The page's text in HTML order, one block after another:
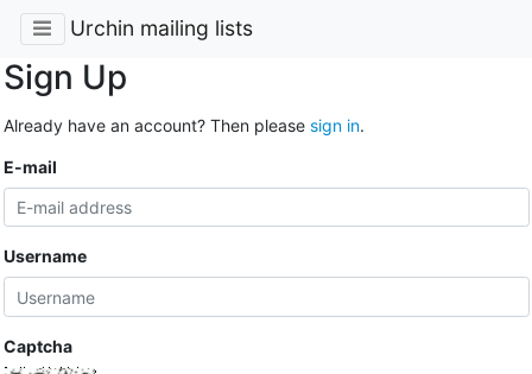
Urchin mailing lists
Sign Up
Already have an account? Then please sign in.
E-mail
Username
Captcha